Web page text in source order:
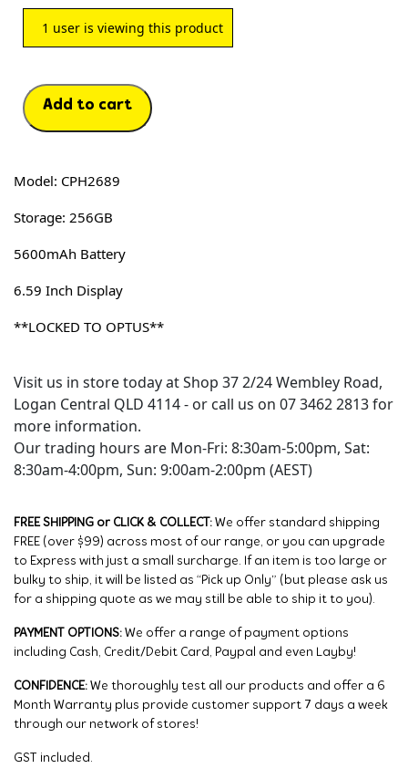
1 user is viewing this product
Add to cart
Model: CPH2689
Storage: 256GB
5600mAh Battery
6.59 Inch Display
**LOCKED TO OPTUS**
Visit us in store today at Shop 37 2/24 Wembley Road,
Logan Central QLD 4114 - or call us on 07 3462 2813 for
more information.
Our trading hours are Mon-Fri: 8:30am-5:00pm, Sat:
8:30am-4:00pm, Sun: 9:00am-2:00pm (AEST)
FREE SHIPPING or CLICK & COLLECT: We offer standard shipping
FREE (over $99) across most of our range, or you can upgrade
to Express with just a small surcharge. If an item is too large or
bulky to ship, it will be listed as “Pick up Only” (but please ask us
for a shipping quote as we may still be able to ship it to you).
PAYMENT OPTIONS: We offer a range of payment options
including Cash, Credit/Debit Card, Paypal and even Layby!
CONFIDENCE: We thoroughly test all our products and offer a 6
Month Warranty plus provide customer support 7 days a week
through our network of stores!
GST included.